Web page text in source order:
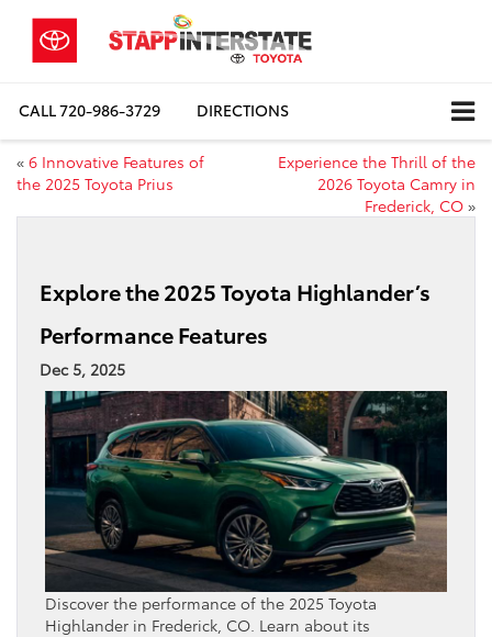
CALL720-986-3729 DIRECTIONS
« 6 Innovative Features of
the 2025 Toyota Prius
Experience the Thrill of the
2026 Toyota Camry in
Frederick, CO »
Explore the 2025 Toyota Highlander’s
Performance Features
Dec 5, 2025
Discover the performance of the 2025 Toyota
Highlander in Frederick, CO. Learn about its